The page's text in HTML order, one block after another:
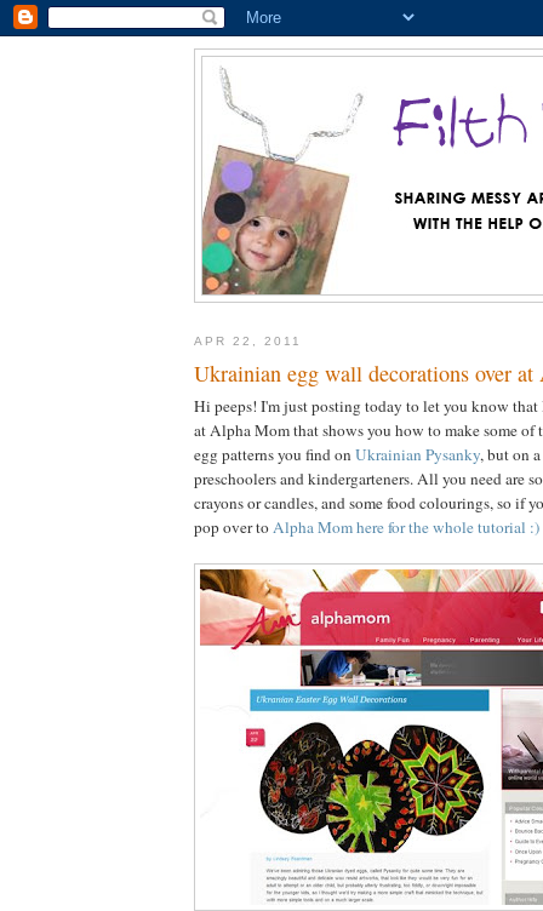
APR 22, 2011
Ukrainian egg wall decorations over
Hi peeps! I'm just posting today to let you know
at Alpha Mom that shows you how to make some of
egg patterns you find on Ukrainian Pysanky, but on
preschoolers and kindergarteners. All you need are
crayons or candles, and some food colourings, so if
pop over toAlpha Mom here for the whole tutorial :)